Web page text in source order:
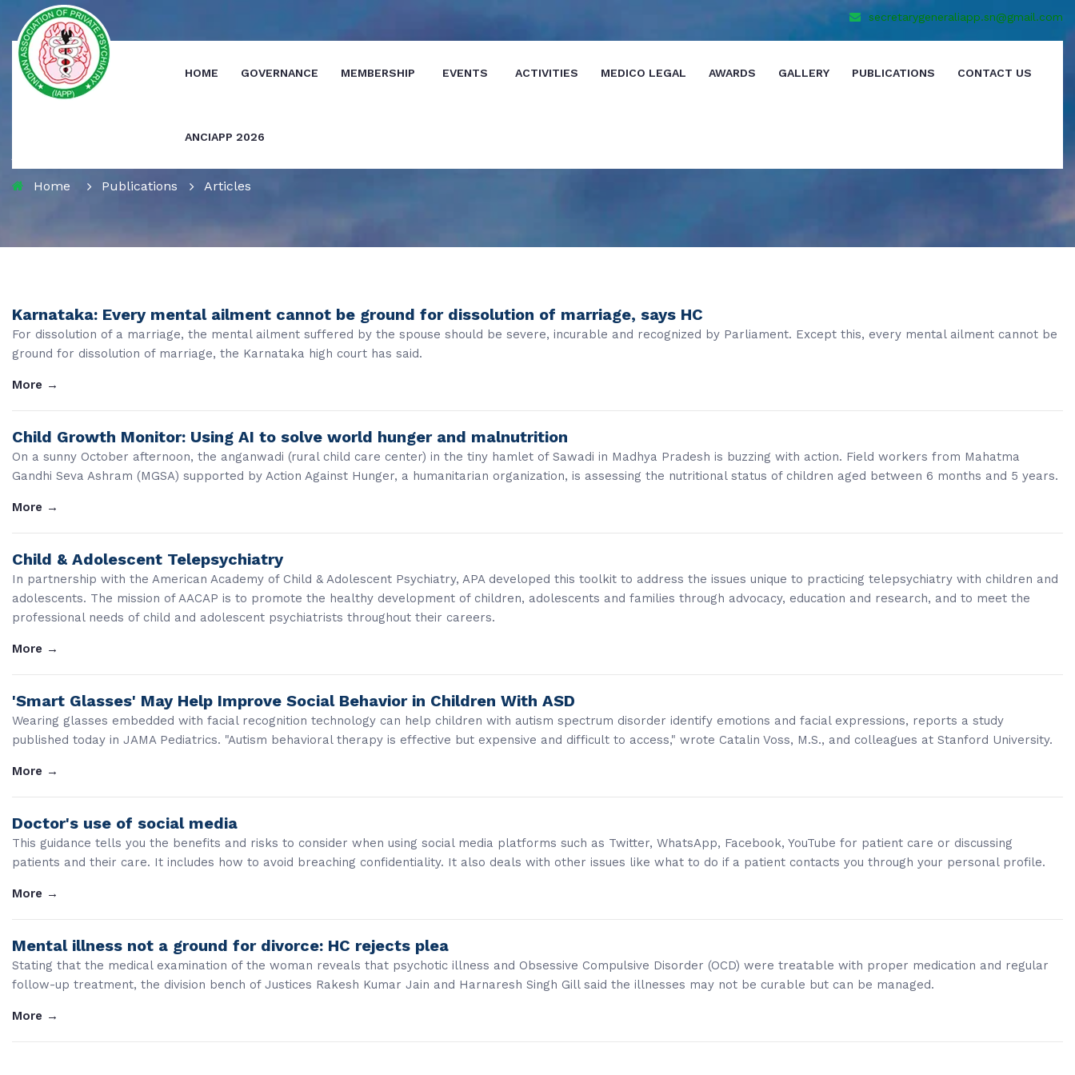
secretarygeneraliapp.sn@gmail.com
HOME GOVERNANCE MEMBERSHIP EVENTS ACTIVITIES MEDICO LEGAL AWARDS GALLERY PUBLICATIONS CONTACT US
ANCIAPP 2026
Home Publications Articles
Karnataka: Every mental ailment cannot be ground for dissolution of marriage, says HC
For dissolution of a marriage, the mental ailment suffered by the spouse should be severe, incurable and recognized by Parliament. Except this, every mental ailment cannot be
ground for dissolution of marriage, the Karnataka high court has said.
More →
Child Growth Monitor: Using AI to solve world hunger and malnutrition
On a sunny October afternoon, the anganwadi (rural child care center) in the tiny hamlet of Sawadi in Madhya Pradesh is buzzing with action. Field workers from Mahatma
Gandhi Seva Ashram (MGSA) supported by Action Against Hunger, a humanitarian organization, is assessing the nutritional status of children aged between 6 months and 5 years.
More →
Child & Adolescent Telepsychiatry
In partnership with the American Academy of Child & Adolescent Psychiatry, APA developed this toolkit to address the issues unique to practicing telepsychiatry with children and
adolescents. The mission of AACAP is to promote the healthy development of children, adolescents and families through advocacy, education and research, and to meet the
professional needs of child and adolescent psychiatrists throughout their careers.
More →
'Smart Glasses' May Help Improve Social Behavior in Children With ASD
Wearing glasses embedded with facial recognition technology can help children with autism spectrum disorder identify emotions and facial expressions, reports a study
published today in JAMA Pediatrics. "Autism behavioral therapy is effective but expensive and difficult to access," wrote Catalin Voss, M.S., and colleagues at Stanford University.
More →
Doctor's use of social media
This guidance tells you the benefits and risks to consider when using social media platforms such as Twitter, WhatsApp, Facebook, YouTube for patient care or discussing
patients and their care. It includes how to avoid breaching confidentiality. It also deals with other issues like what to do if a patient contacts you through your personal profile.
More →
Mental illness not a ground for divorce: HC rejects plea
Stating that the medical examination of the woman reveals that psychotic illness and Obsessive Compulsive Disorder (OCD) were treatable with proper medication and regular
follow-up treatment, the division bench of Justices Rakesh Kumar Jain and Harnaresh Singh Gill said the illnesses may not be curable but can be managed.
More →